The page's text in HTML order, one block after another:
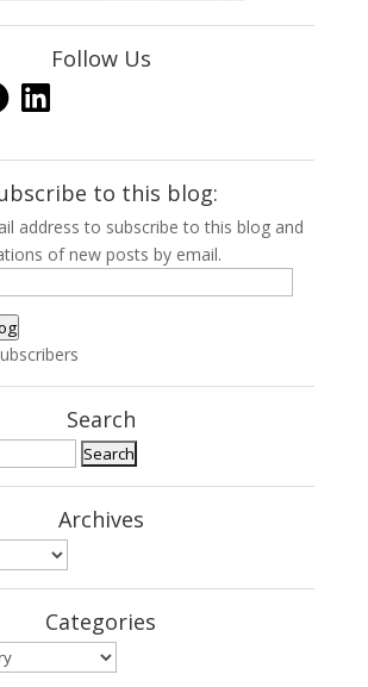
Follow Us
LinkedIn
to this blog:
address to subscribe to this blog and
of new posts by email.
Search
Archives
Categories